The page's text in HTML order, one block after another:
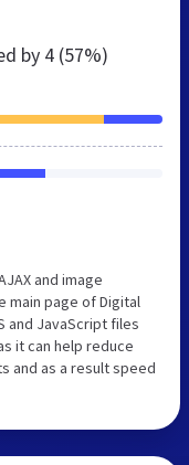
by 4 (57%)
and image
page of Digital
and JavaScript files
it can help reduce
and as a result speed